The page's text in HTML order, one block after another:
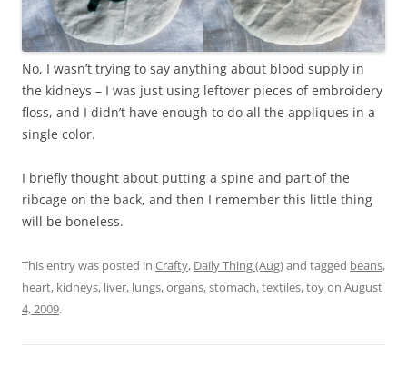
No, I wasn’t trying to say anything about blood supply in
the kidneys – I was just using leftover pieces of embroidery
floss, and I didn’t have enough to do all the appliques in a
single color.
I briefly thought about putting a spine and part of the
ribcage on the back, and then I remember this little thing
will be boneless.
This entry was posted in Crafty, Daily Thing (Aug)and tagged beans,
heart, kidneys, liver, lungs,organs,stomach,textiles,toyon August
4, 2009.